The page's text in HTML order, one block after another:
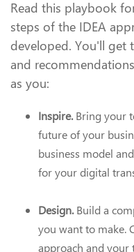
Read this playbook
steps of the IDEA
developed. You'll get
and
as you:
Inspire.Bring your
future of your
business model
for your digital
Design.Build a
you want to make.
approach and